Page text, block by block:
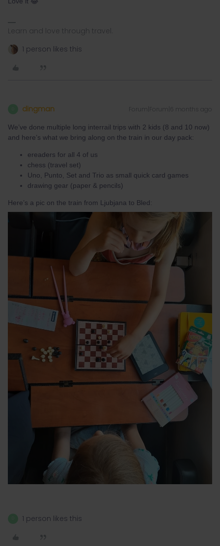
Learn and love through travel.
1 person likes this
dingman Forum|Forum|6 months ago
We’ve done multiple long interrail trips with 2 kids (8 and 10 now)
and here’s what we bring along on the train in our day pack:
ereaders for all 4 of us
chess (travel set)
Uno, Punto, Set and Trio as small quick card games
drawing gear (paper & pencils)
Here’s a pic on the train from Ljubjana to Bled:
1 person likes this